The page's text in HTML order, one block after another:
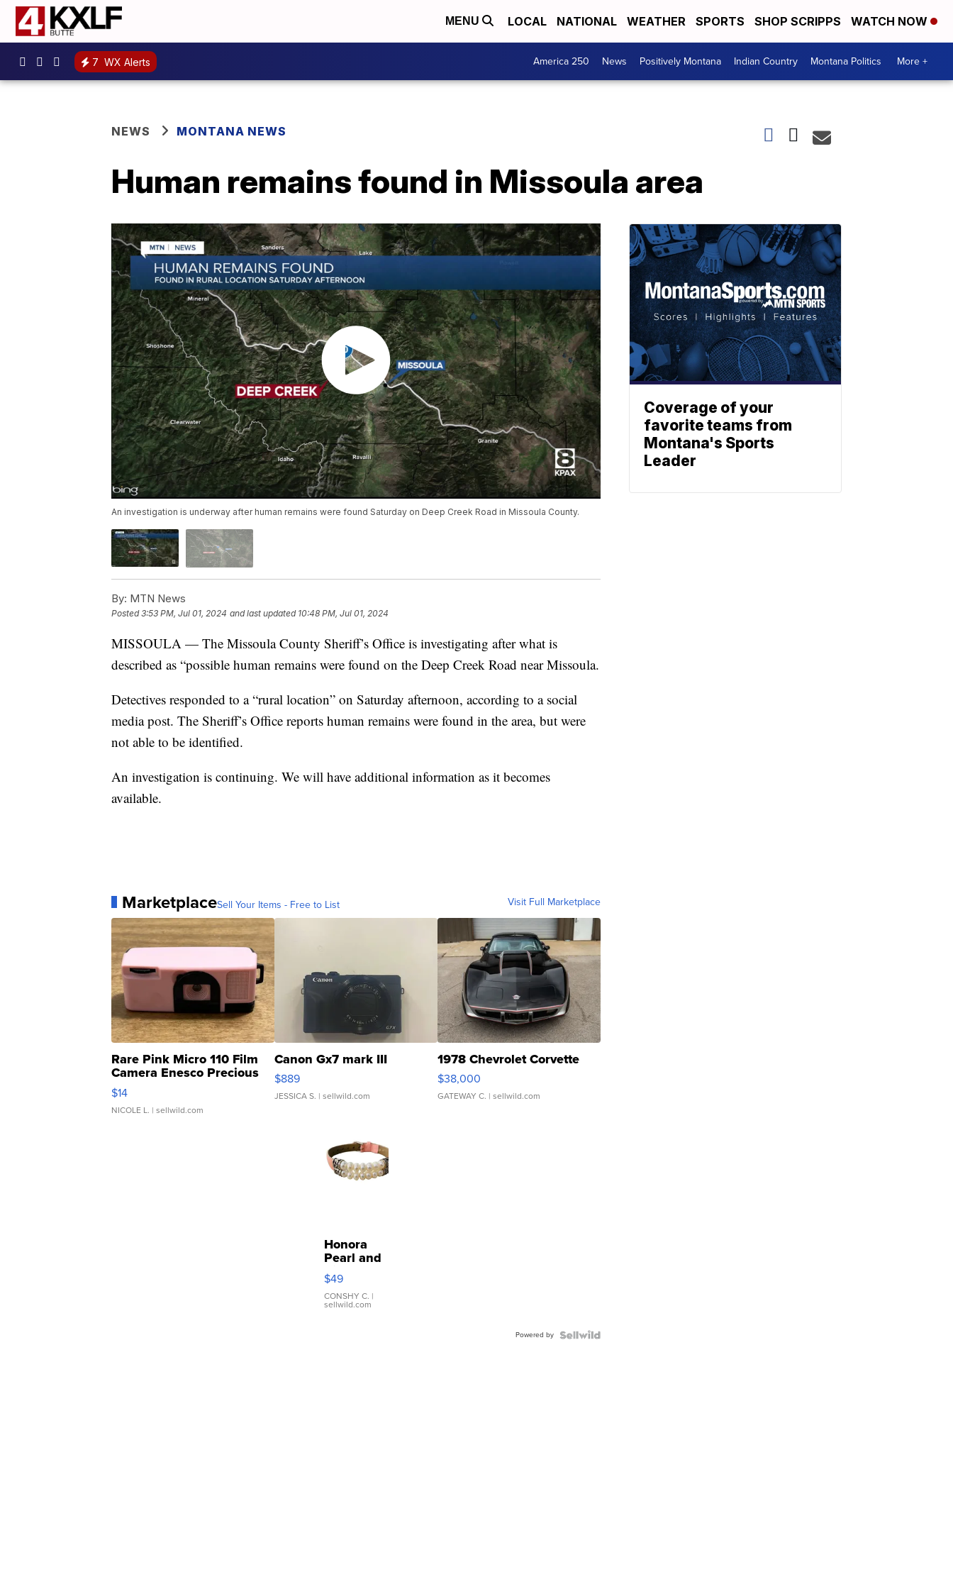
MENU LOCAL NATIONAL WEATHER SPORTS SHOP SCRIPPS WATCH NOW
7 WX Alerts America 250 News Positively Montana Indian Country Montana Politics More +
NEWS MONTANA NEWS
Human remains found in Missoula area
An investigation is underway after human remains were found Saturday on Deep Creek Road in Missoula County.
By: MTN News
Posted3:53 PM, Jul 01, 2024 and last updated 10:48 PM, Jul 01, 2024
MISSOULA — The Missoula County Sheriff’s Office is investigating after what is
described as “possible human remains were found on the Deep Creek Road near Missoula.
Detectives responded to a “rural location” on Saturday afternoon, according to a social
media post. The Sheriff’s Office reports human remains were found in the area, but were
not able to be identified.
An investigation is continuing. We will have additional information as it becomes
available.
MarketplaceSell Your Items - Free to List Visit Full Marketplace
Rare Pink Micro 110 Film
Camera Enesco Precious
Moments TD4
$14
NICOLE L. | sellwild.com
Canon Gx7 mark III
$889
JESSICA S. | sellwild.com
1978 Chevrolet Corvette
$38,000
GATEWAY C. | sellwild.com
Honora
Pearl and
Pink
Leather
Bracelet
Adjustable
$49
CONSHY C. |
sellwild.com
Powered by
Coverage of your
favorite teams from
Montana's Sports
Leader